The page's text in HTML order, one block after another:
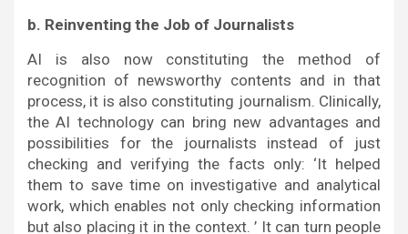
b. Reinventing the Job of Journalists
AI is also now constituting the method of
recognition of newsworthy contents and in that
process, it is also constituting journalism. Clinically,
the AI technology can bring new advantages and
possibilities for the journalists instead of just
checking and verifying the facts only: ‘It helped
them to save time on investigative and analytical
work, which enables not only checking information
but also placing it in the context. ’ It can turn people